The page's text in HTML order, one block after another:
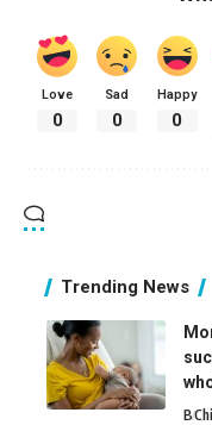
Love
0
Sad
0
Happy
0
Trending News
B